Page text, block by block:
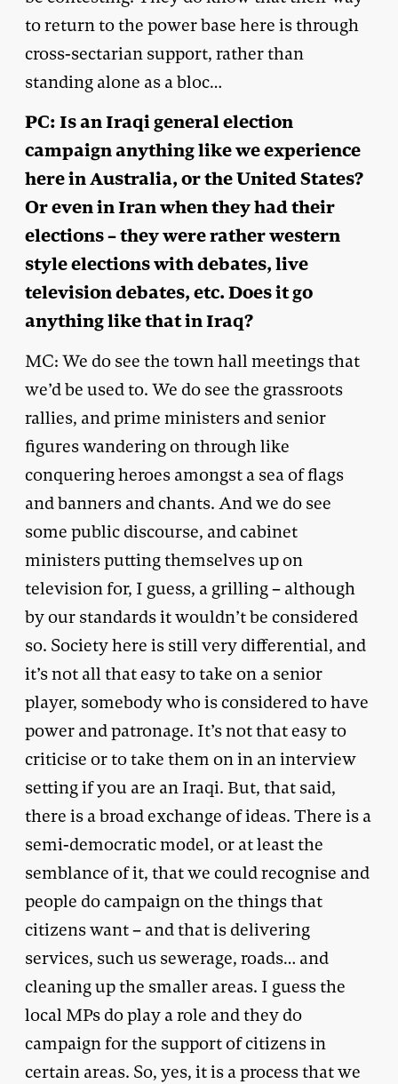
to return to the power base here is through
cross-sectarian support, rather than
standing alone as a bloc…
PC: Is an Iraqi general election
campaign anything like we experience
here in Australia, or the United States?
Or even in Iran when they had their
elections – they were rather western
style elections with debates, live
television debates, etc. Does it go
anything like that in Iraq?
MC: We do see the town hall meetings that
we’d be used to. We do see the grassroots
rallies, and prime ministers and senior
figures wandering on through like
conquering heroes amongst a sea of flags
and banners and chants. And we do see
some public discourse, and cabinet
ministers putting themselves up on
television for, I guess, a grilling – although
by our standards it wouldn’t be considered
so. Society here is still very differential, and
it’s not all that easy to take on a senior
player, somebody who is considered to have
power and patronage. It’s not that easy to
criticise or to take them on in an interview
setting if you are an Iraqi. But, that said,
there is a broad exchange of ideas. There is a
semi-democratic model, or at least the
semblance of it, that we could recognise and
people do campaign on the things that
citizens want – and that is delivering
services, such us sewerage, roads… and
cleaning up the smaller areas. I guess the
local MPs do play a role and they do
campaign for the support of citizens in
certain areas. So, yes, it is a process that we